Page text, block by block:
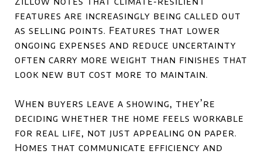
features are increasingly being called out
as selling points. Features that lower
ongoing expenses and reduce uncertainty
often carry more weight than finishes that
look new but cost more to maintain.
When buyers leave a showing, they’re
deciding whether the home feels workable
for real life, not just appealing on paper.
Homes that communicate efficiency and